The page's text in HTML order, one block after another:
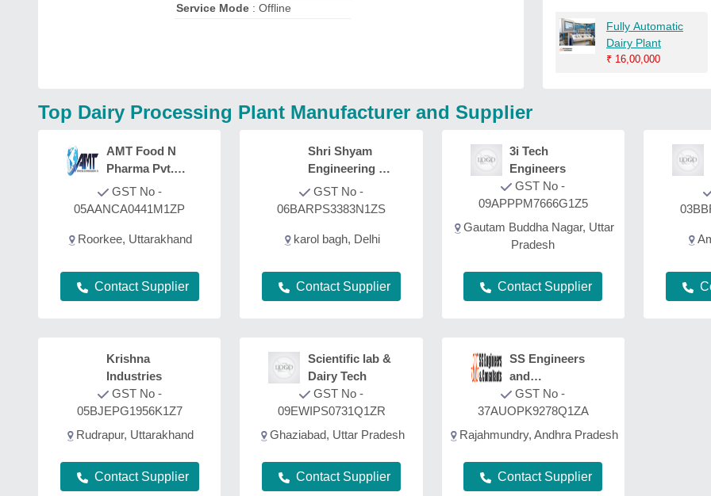
Service Mode: Offline
Fully Automatic
Dairy Plant
₹ 16,00,000
Top Dairy Processing Plant Manufacturer and Supplier
AMT Food N
Pharma Pvt.
Ltd.
GST No -
05AANCA0441M1ZP
Roorkee, Uttarakhand
Contact Supplier
Shri Shyam
Engineering &
Fabrication
GST No -
06BARPS3383N1ZS
karol bagh, Delhi
Contact Supplier
3i Tech
Engineers
GST No -
09APPPM7666G1Z5
Gautam Buddha Nagar, Uttar
Pradesh
Contact Supplier
Krishna
Industries
GST No -
05BJEPG1956K1Z7
Rudrapur, Uttarakhand
Contact Supplier
Scientific lab &
Dairy Tech
GST No -
09EWIPS0731Q1ZR
Ghaziabad, Uttar Pradesh
Contact Supplier
SS Engineers
and
Consultants
GST No -
37AUOPK9278Q1ZA
Rajahmundry, Andhra Pradesh
Contact Supplier